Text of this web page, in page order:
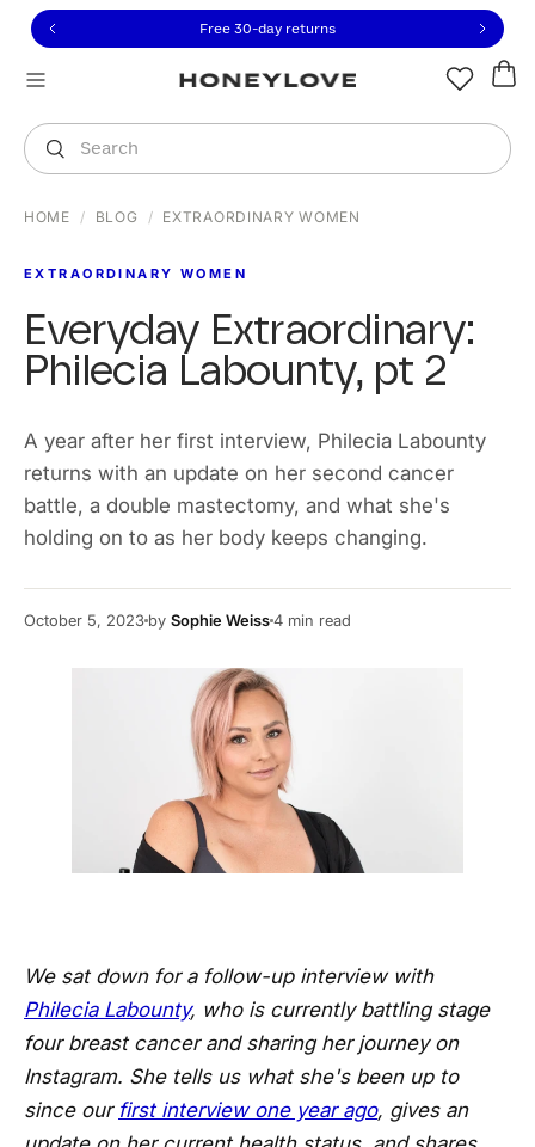
to view our Accessibility Statement or contact us
to content
Free 30-day returns
Search
You are shopping in
HOME / BLOG / EXTRAORDINARY WOMEN
EXTRAORDINARY WOMEN
Everyday Extraordinary:
Philecia Labounty, pt 2
A year after her first interview, Philecia Labounty
returns with an update on her second cancer
battle, a double mastectomy, and what she's
holding on to as her body keeps changing.
October 5, 2023 by Sophie Weiss4 min read
We sat down for a follow-up interview with
Philecia Labounty, who is currently battling stage
four breast cancer and sharing her journey on
Instagram. She tells us what she's been up to
since our first interview one year ago, gives an